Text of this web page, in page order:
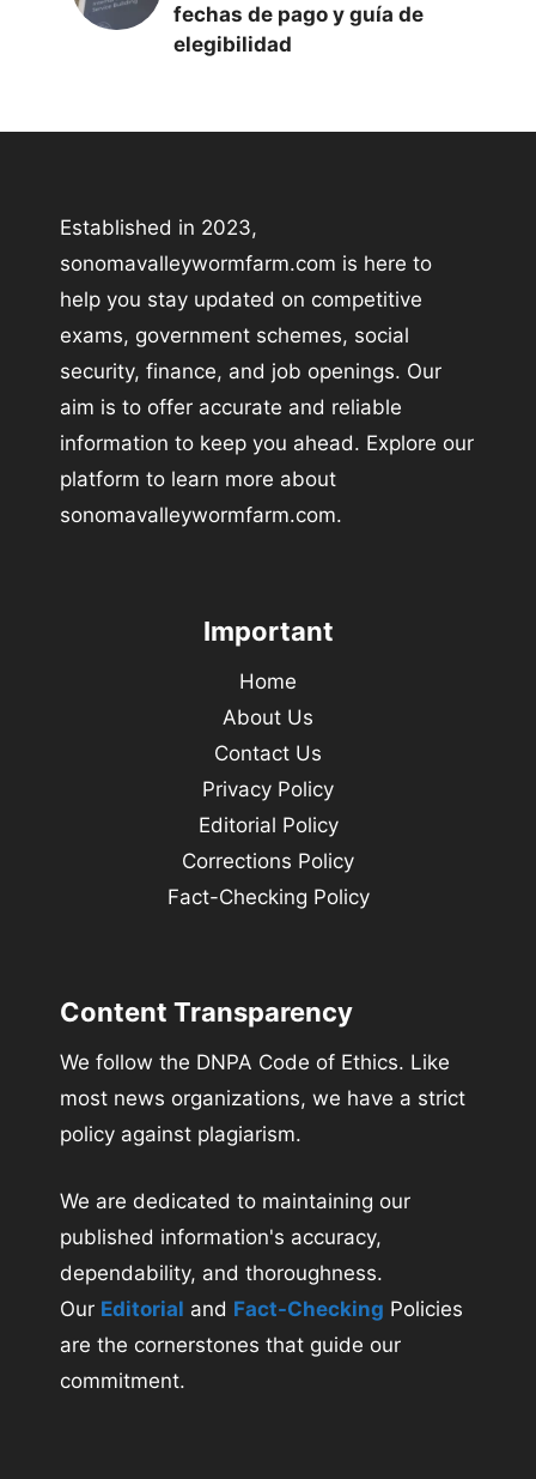
fechas de pago y guía de
elegibilidad
Established in 2023,
sonomavalleywormfarm.com is here to
help you stay updated on competitive
exams, government schemes, social
security, finance, and job openings. Our
aim is to offer accurate and reliable
information to keep you ahead. Explore our
platform to learn more about
sonomavalleywormfarm.com.
Important
Home
About Us
Contact Us
Privacy Policy
Editorial Policy
Corrections Policy
Fact-Checking Policy
Content Transparency
We follow the DNPA Code of Ethics. Like
most news organizations, we have a strict
policy against plagiarism.
We are dedicated to maintaining our
published information's accuracy,
dependability, and thoroughness.
Our Editorial and Fact-Checking Policies
are the cornerstones that guide our
commitment.